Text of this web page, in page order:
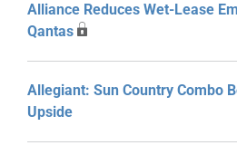
Alliance Reduces Wet-Lease
Qantas
Allegiant: Sun Country Combo
Upside